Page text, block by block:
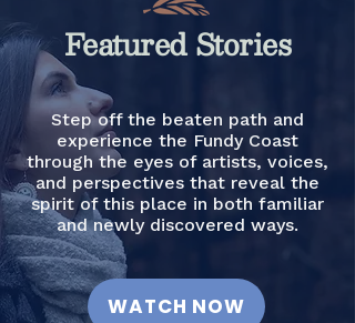
Featured Stories
Step off the beaten path and
experience the Fundy Coast
through the eyes of artists, voices,
and perspectives that reveal the
spirit of this place in both familiar
and newly discovered ways.
WATCH NOW